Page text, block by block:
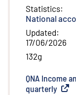
Statistics:
National
Updated:
17/06/2026
132g
QNA Income
quarterly